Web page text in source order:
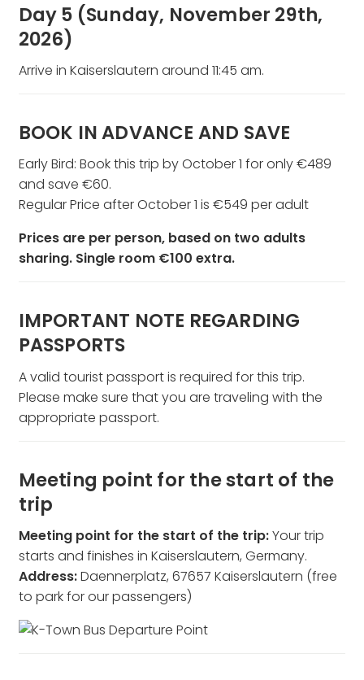
Day 5 (Sunday, November 29th,
2026)
Arrive in Kaiserslautern around 11:45 am.
BOOK IN ADVANCE AND SAVE
Early Bird: Book this trip by October 1 for only €489
and save €60.
Regular Price after October 1 is €549 per adult
Prices are per person, based on two adults
sharing. Single room €100 extra.
IMPORTANT NOTE REGARDING
PASSPORTS
A valid tourist passport is required for this trip.
Please make sure that you are traveling with the
appropriate passport.
Meeting point for the start of the
trip
Meeting point for the start of the trip:Your trip
starts and finishes in Kaiserslautern, Germany.
Address:Daennerplatz, 67657 Kaiserslautern (free
to park for our passengers)